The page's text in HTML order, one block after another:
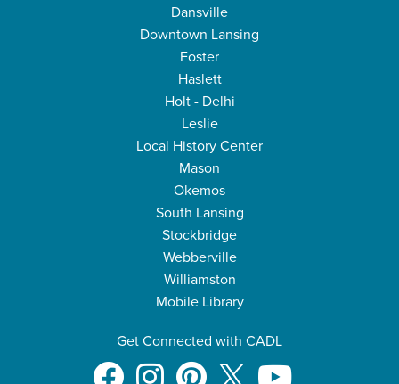
Dansville
Downtown Lansing
Foster
Haslett
Holt - Delhi
Leslie
Local History Center
Mason
Okemos
South Lansing
Stockbridge
Webberville
Williamston
Mobile Library
Get Connected with CADL